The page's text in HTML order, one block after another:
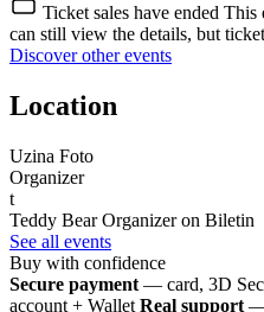
Ticket sales have ended This
can still view the details, but
Discover other events
Location
Uzina Foto
Organizer
t
Teddy Bear Organizer on Biletin
See all events
Buy with confidence
Secure payment — card, 3D
account + Wallet Real support —